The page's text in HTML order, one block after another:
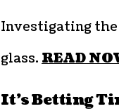
Investigating
glass. READ
It’s Betting